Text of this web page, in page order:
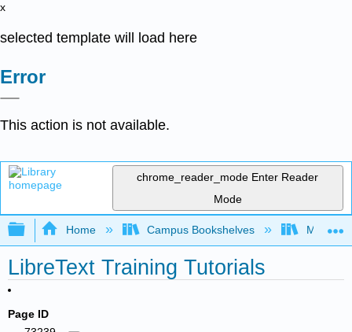
x
selected template will load here
Error
This action is not available.
chrome_reader_mode Enter Reader
Mode
Expand/collapse global hierarchy
Home Campus Bookshelves Monroe
LibreText Training Tutorials
Page ID